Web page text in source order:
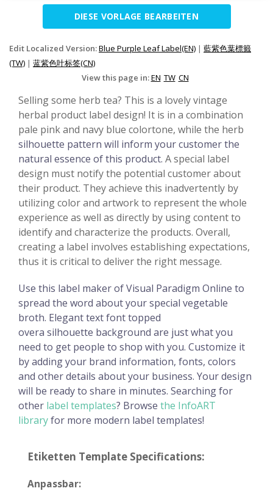
DIESE VORLAGE BEARBEITEN
Edit Localized Version:Blue Purple Leaf Label(EN) | 藍紫色葉標籤
(TW) | 蓝紫色叶标签(CN)
View this page in:EN TW CN
Selling some herb tea? This is a lovely vintage
herbal product label design! It is in a combination
pale pink and navy blue colortone, while the herb
silhouette pattern will inform your customer the
natural essence of this product. A special label
design must notify the potential customer about
their product. They achieve this inadvertently by
utilizing color and artwork to represent the whole
experience as well as directly by using content to
identify and characterize the products. Overall,
creating a label involves establishing expectations,
thus it is critical to deliver the right message.
Use this label maker of Visual Paradigm Online to
spread the word about your special vegetable
broth. Elegant text font topped
overa silhouette background are just what you
need to get people to shop with you. Customize it
by adding your brand information, fonts, colors
and other details about your business. Your design
will be ready to share in minutes. Searching for
other label templates? Browse the InfoART
libraryfor more modern label templates!
Etiketten Template Specifications:
Anpassbar: